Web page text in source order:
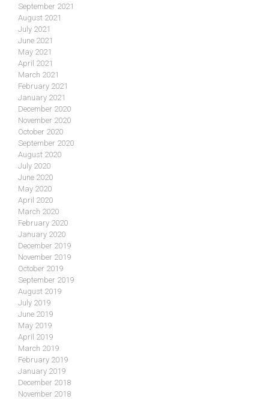
September 2021
August 2021
July 2021
June 2021
May 2021
April 2021
March 2021
February 2021
January 2021
December 2020
November 2020
October 2020
September 2020
August 2020
July 2020
June 2020
May 2020
April 2020
March 2020
February 2020
January 2020
December 2019
November 2019
October 2019
September 2019
August 2019
July 2019
June 2019
May 2019
April 2019
March 2019
February 2019
January 2019
December 2018
November 2018